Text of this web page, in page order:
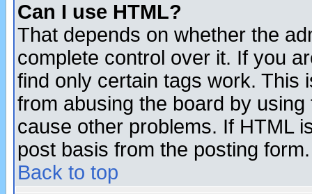
Can I use HTML?
That depends on whether the
complete control over it. If you
find only certain tags work. This
from abusing the board by
cause other problems. If HTML
post basis from the posting form.
Back to top